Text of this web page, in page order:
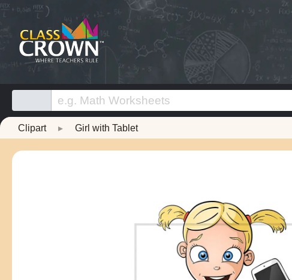
Clipart ▸ Girl with Tablet